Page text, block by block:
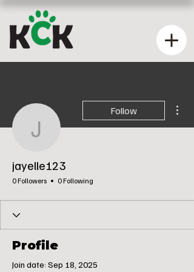
jayelle123
Follow
jayelle123
0 Followers 0 Following
Profile
Join date: Sep 18, 2025